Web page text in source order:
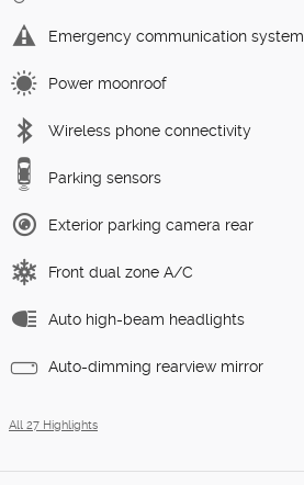
Emergency communication system
Power moonroof
Wireless phone connectivity
Parking sensors
Exterior parking camera rear
Front dual zone A/C
Auto high-beam headlights
Auto-dimming rearview mirror
All 27 Highlights